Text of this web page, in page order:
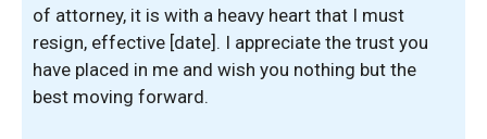
of attorney, it is with a heavy heart that I must
resign, effective [date]. I appreciate the trust you
have placed in me and wish you nothing but the
best moving forward.